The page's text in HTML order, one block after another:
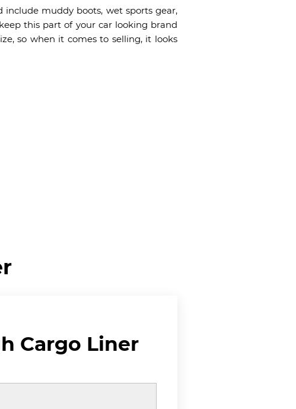
muddy boots, wet sports gear,
this part of your car looking brand
so when it comes to selling, it looks
Cargo Liner